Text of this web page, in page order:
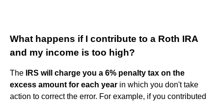
What happens if I contribute to a Roth IRA
and my income is too high?
The
IRS will charge you a 6% penalty tax on the
excess amount for each year in which you don't take
action to correct the error. For example, if you contributed